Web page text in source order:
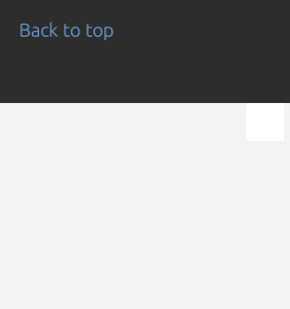
Back to top